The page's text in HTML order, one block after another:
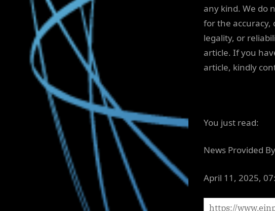
any kind. We do
for the accuracy,
legality, or
article. If you
article, kindly
You just read:
News Provided By
April 11, 2025,